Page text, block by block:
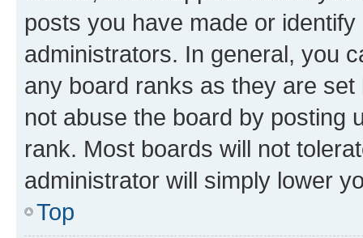
posts you have made or
administrators. In general, you
any board ranks as they are
not abuse the board by posting
rank. Most boards will not
administrator will simply lower
Top